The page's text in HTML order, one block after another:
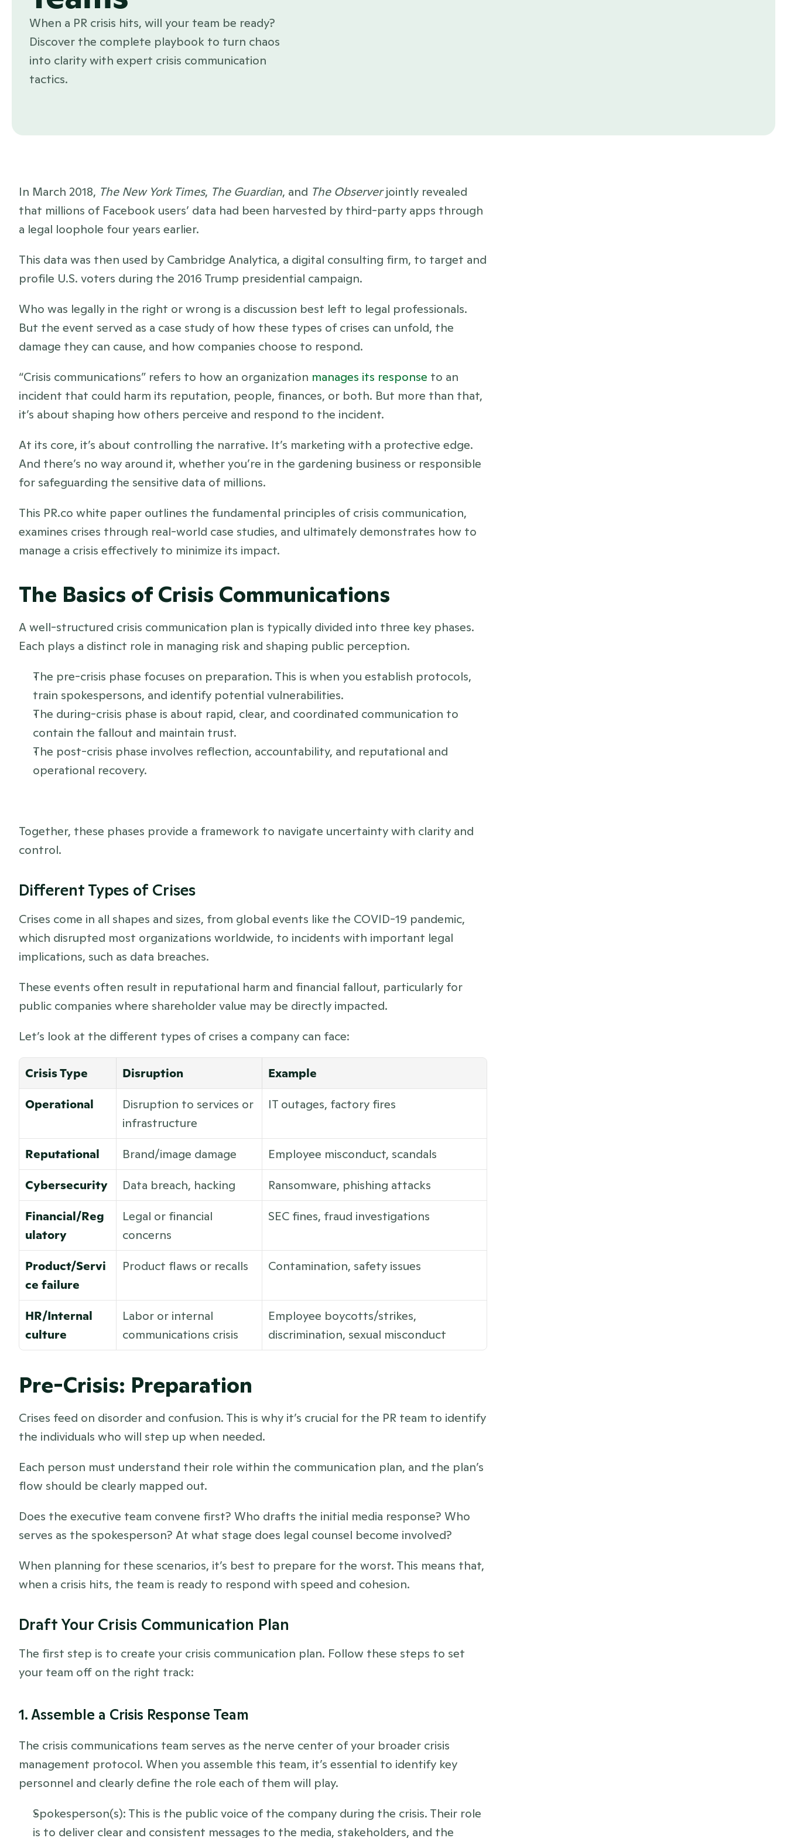
When a PR crisis hits, will your team be ready?
Discover the complete playbook to turn chaos
into clarity with expert crisis communication
tactics.
In March 2018, The New York Times, The Guardian, and The Observer jointly revealed
that millions of Facebook users’ data had been harvested by third-party apps through
a legal loophole four years earlier.
This data was then used by Cambridge Analytica, a digital consulting firm, to target and
profile U.S. voters during the 2016 Trump presidential campaign.
Who was legally in the right or wrong is a discussion best left to legal professionals.
But the event served as a case study of how these types of crises can unfold, the
damage they can cause, and how companies choose to respond.
“Crisis communications” refers to how an organization manages its response to an
incident that could harm its reputation, people, finances, or both. But more than that,
it’s about shaping how others perceive and respond to the incident.
At its core, it’s about controlling the narrative. It’s marketing with a protective edge.
And there’s no way around it, whether you’re in the gardening business or responsible
for safeguarding the sensitive data of millions.
This PR.co white paper outlines the fundamental principles of crisis communication,
examines crises through real-world case studies, and ultimately demonstrates how to
manage a crisis effectively to minimize its impact.
The Basics of Crisis Communications
A well-structured crisis communication plan is typically divided into three key phases.
Each plays a distinct role in managing risk and shaping public perception.
The pre-crisis phase focuses on preparation. This is when you establish protocols,
train spokespersons, and identify potential vulnerabilities.
The during-crisis phase is about rapid, clear, and coordinated communication to
contain the fallout and maintain trust.
The post-crisis phase involves reflection, accountability, and reputational and
operational recovery.
Together, these phases provide a framework to navigate uncertainty with clarity and
control.
Different Types of Crises
Crises come in all shapes and sizes, from global events like the COVID-19 pandemic,
which disrupted most organizations worldwide, to incidents with important legal
implications, such as data breaches.
These events often result in reputational harm and financial fallout, particularly for
public companies where shareholder value may be directly impacted.
Let’s look at the different types of crises a company can face:
Crisis Type Disruption Example
Operational
Disruption to services or
infrastructure
IT outages, factory fires
Reputational Brand/image damage Employee misconduct, scandals
Cybersecurity Data breach, hacking Ransomware, phishing attacks
Financial/Reg
ulatory
Legal or financial
concerns
SEC fines, fraud investigations
Product/Servi
ce failure
Product flaws or recalls Contamination, safety issues
HR/Internal
culture
Labor or internal
communications crisis
Employee boycotts/strikes,
discrimination, sexual misconduct
Pre-Crisis: Preparation
Crises feed on disorder and confusion. This is why it’s crucial for the PR team to identify
the individuals who will step up when needed.
Each person must understand their role within the communication plan, and the plan’s
flow should be clearly mapped out.
Does the executive team convene first? Who drafts the initial media response? Who
serves as the spokesperson? At what stage does legal counsel become involved?
When planning for these scenarios, it’s best to prepare for the worst. This means that,
when a crisis hits, the team is ready to respond with speed and cohesion.
Draft Your Crisis Communication Plan
The first step is to create your crisis communication plan. Follow these steps to set
your team off on the right track:
1. Assemble a Crisis Response Team
The crisis communications team serves as the nerve center of your broader crisis
management protocol. When you assemble this team, it’s essential to identify key
personnel and clearly define the role each of them will play.
Spokesperson(s): This is the public voice of the company during the crisis. Their role
is to deliver clear and consistent messages to the media, stakeholders, and the